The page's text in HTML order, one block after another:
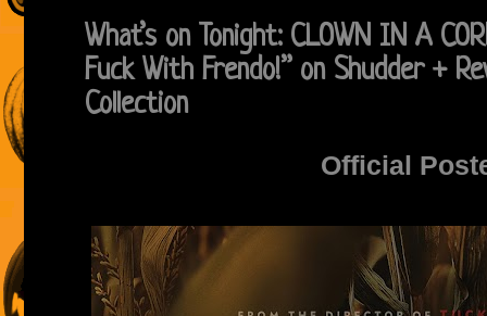
What’s on Tonight: CLOWN IN A
Fuck With Frendo!” on Shudder +
Collection
Official